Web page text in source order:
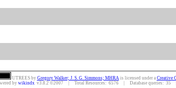
UTREESby Gregory Walker; J. S. G. Simmons; MHRAis licensed under a Creative
by wikindxv3.8.2 ©2007 | Total Resources: 6576 | Database queries: 35 |